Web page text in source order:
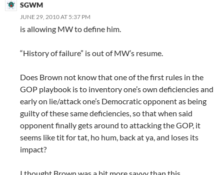
SGWM
JUNE 29, 2010 AT 5:37 PM
is allowing MW to define him.
“History of failure” is out of MW’s resume.
Does Brown not know that one of the first rules in the
GOP playbook is to inventory one’s own deficiencies and
early on lie/attack one’s Democratic opponent as being
guilty of these same deficiencies, so that when said
opponent finally gets around to attacking the GOP, it
seems like tit for tat, ho hum, back at ya, and loses its
impact?